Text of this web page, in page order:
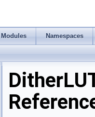
Modules Namespaces